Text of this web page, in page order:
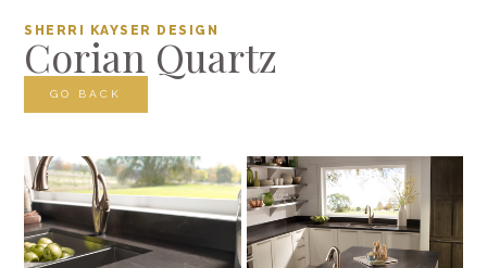
SHERRI KAYSER DESIGN
Corian Quartz
GO BACK